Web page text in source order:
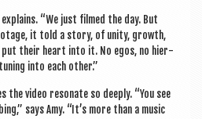
explains. “We just filmed the day. But
it told a story, of unity, growth,
put their heart into it. No egos, no hier­
into each other.”
the video res­on­ate so deeply. “You see
says Amy. “It’s more than a music